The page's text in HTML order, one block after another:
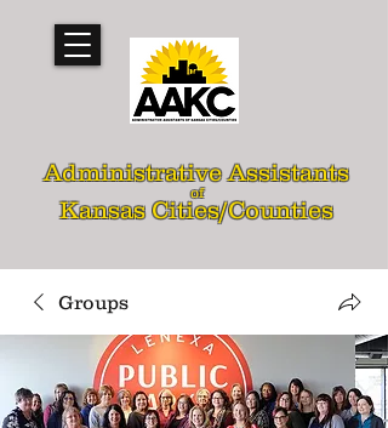
Administrative Assistants
of
Kansas Cities/Counties
Groups